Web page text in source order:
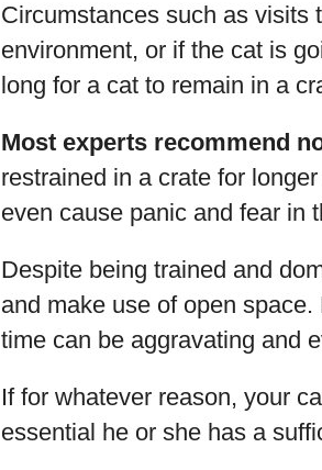
Circumstances such as visits
environment, or if the cat is
long for a cat to remain in a
Most experts recommend
restrained in a crate for
even cause panic and fear in
Despite being trained and
and make use of open
time can be aggravating and
If for whatever reason, your
essential he or she has a